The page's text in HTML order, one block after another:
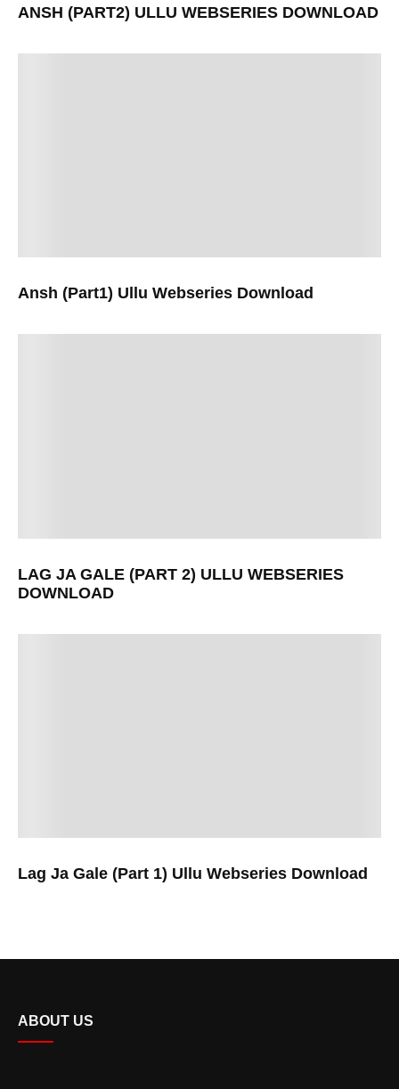
ANSH (PART2) ULLU WEBSERIES DOWNLOAD
Ansh (Part1) Ullu Webseries Download
LAG JA GALE (PART 2) ULLU WEBSERIES
DOWNLOAD
Lag Ja Gale (Part 1) Ullu Webseries Download
ABOUT US